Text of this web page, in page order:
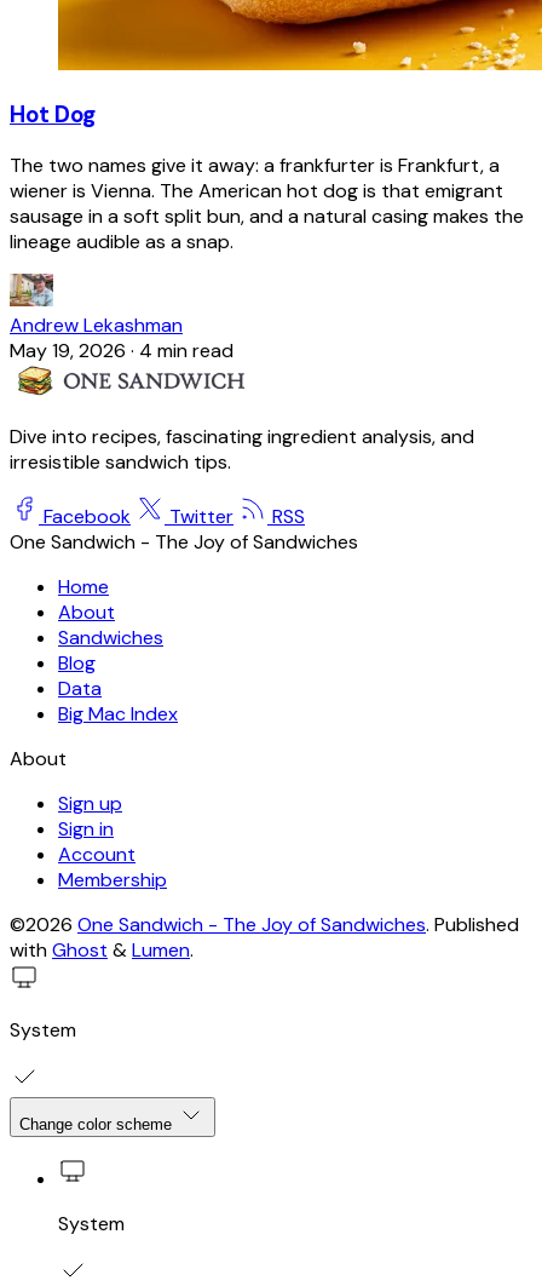
Hot Dog
The two names give it away: a frankfurter is Frankfurt, a
wiener is Vienna. The American hot dog is that emigrant
sausage in a soft split bun, and a natural casing makes the
lineage audible as a snap.
Andrew Lekashman
May 19, 2026 · 4 min read
Dive into recipes, fascinating ingredient analysis, and
irresistible sandwich tips.
Facebook Twitter
RSS
One Sandwich - The Joy of Sandwiches
Home
About
Sandwiches
Blog
Data
Big Mac Index
About
Sign up
Sign in
Account
Membership
©2026 One Sandwich - The Joy of Sandwiches. Published
withGhost &Lumen.
System
Change color scheme
System